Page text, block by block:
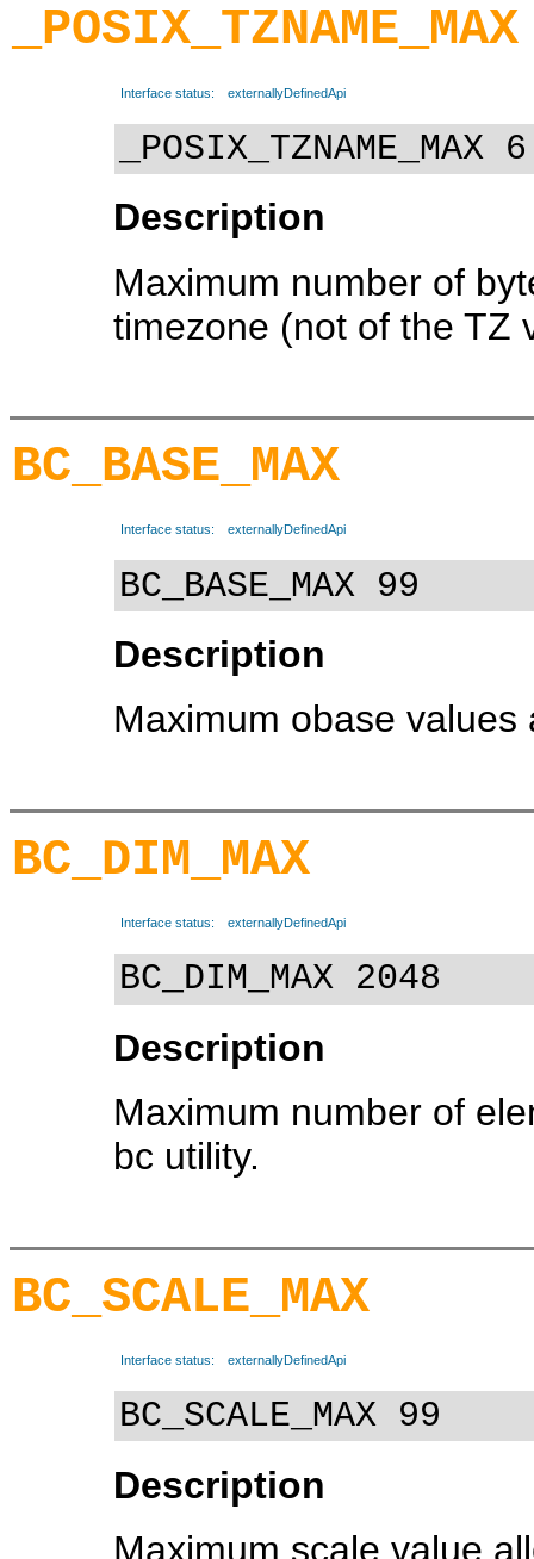
_POSIX_TZNAME_MAX
Interface status: externallyDefinedApi
_POSIX_TZNAME_MAX 6
Description
Maximum number of
timezone (not of the TZ
BC_BASE_MAX
Interface status: externallyDefinedApi
BC_BASE_MAX 99
Description
Maximum obase
BC_DIM_MAX
Interface status: externallyDefinedApi
BC_DIM_MAX 2048
Description
Maximum number of
bc utility.
BC_SCALE_MAX
Interface status: externallyDefinedApi
BC_SCALE_MAX 99
Description
Maximum scale value